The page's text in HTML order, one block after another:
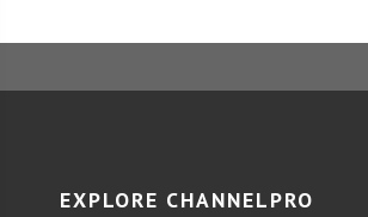
EXPLORE CHANNELPRO